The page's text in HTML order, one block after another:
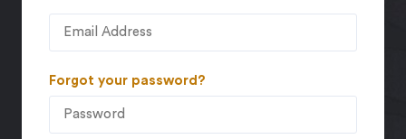
Forgot your password?